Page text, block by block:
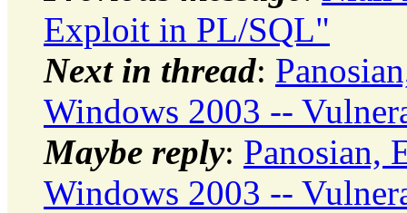
Exploit in PL/SQL"
Next in thread:
Windows 2003 --
Maybe reply: Panosian,
Windows 2003 --